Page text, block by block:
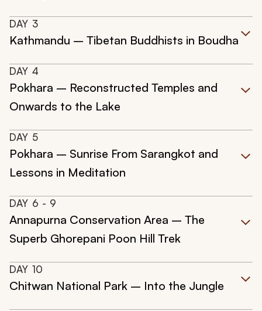
DAY 3
Kathmandu – Tibetan Buddhists in Boudha
DAY 4
Pokhara – Reconstructed Temples and
Onwards to the Lake
DAY 5
Pokhara – Sunrise From Sarangkot and
Lessons in Meditation
DAY 6 - 9
Annapurna Conservation Area – The
Superb Ghorepani Poon Hill Trek
DAY 10
Chitwan National Park – Into the Jungle